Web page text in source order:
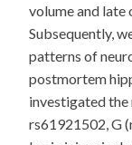
volume and late
Subsequently,
patterns of
postmortem
investigated the
rs61921502, G